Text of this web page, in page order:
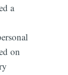
a
on